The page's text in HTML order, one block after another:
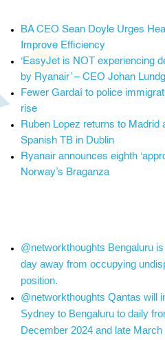
BA CEO Sean Doyle Urges
Improve Efficiency
‘EasyJet is NOT experiencing
by Ryanair’ – CEO Johan
Fewer Gardaí to police
rise
Ruben Lopez returns to Madrid
Spanish TB in Dublin
Ryanair announces eighth
Norway’s Braganza
@networkthoughts Bengaluru
day away from occupying
position.
@networkthoughts Qantas will
Sydney to Bengaluru to daily
December 2024 and late